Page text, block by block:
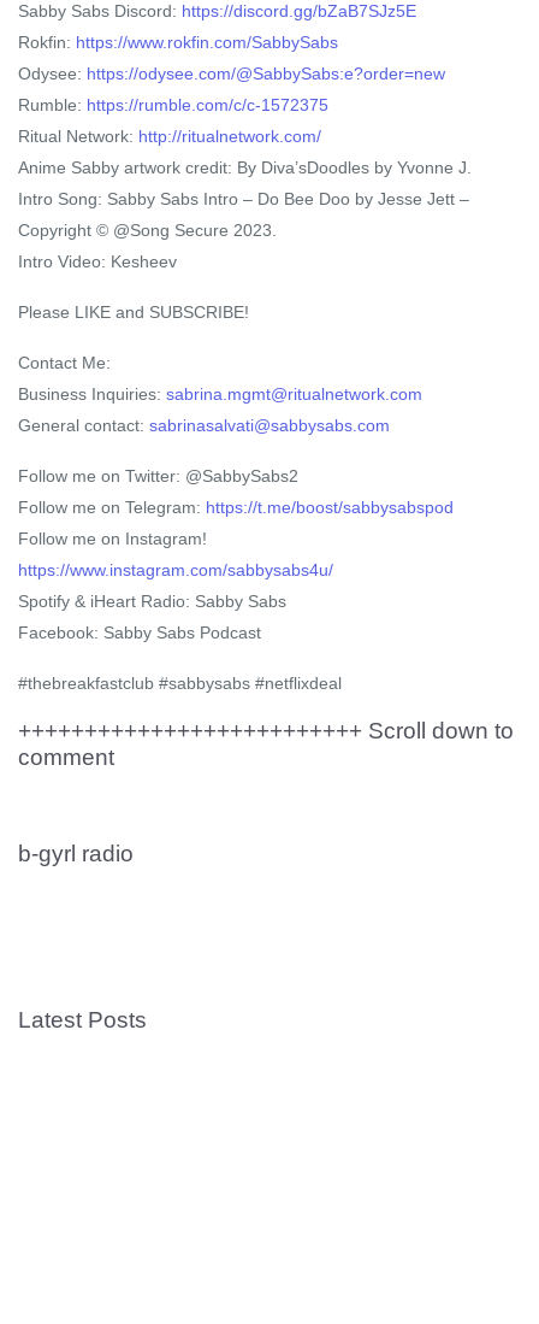
Sabby Sabs Discord: https://discord.gg/bZaB7SJz5E
Rokfin: https://www.rokfin.com/SabbySabs
Odysee: https://odysee.com/@SabbySabs:e?order=new
Rumble: https://rumble.com/c/c-1572375
Ritual Network: http://ritualnetwork.com/
Anime Sabby artwork credit: By Diva’sDoodles by Yvonne J.
Intro Song: Sabby Sabs Intro – Do Bee Doo by Jesse Jett –
Copyright © @Song Secure 2023.
Intro Video: Kesheev
Please LIKE and SUBSCRIBE!
Contact Me:
Business Inquiries: sabrina.mgmt@ritualnetwork.com
General contact: sabrinasalvati@sabbysabs.com
Follow me on Twitter: @SabbySabs2
Follow me on Telegram: https://t.me/boost/sabbysabspod
Follow me on Instagram!
https://www.instagram.com/sabbysabs4u/
Spotify & iHeart Radio: Sabby Sabs
Facebook: Sabby Sabs Podcast
#thebreakfastclub #sabbysabs #netflixdeal
++++++++++++++++++++++++++ Scroll down to
comment
b-gyrl radio
Latest Posts